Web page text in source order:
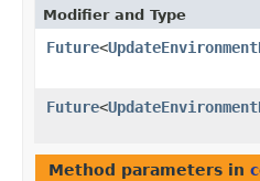
Modifier and Type
Future<
Future<
Method parameters in